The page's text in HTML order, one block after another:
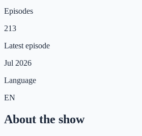
Episodes
213
Latest episode
Jul 2026
Language
EN
About the show